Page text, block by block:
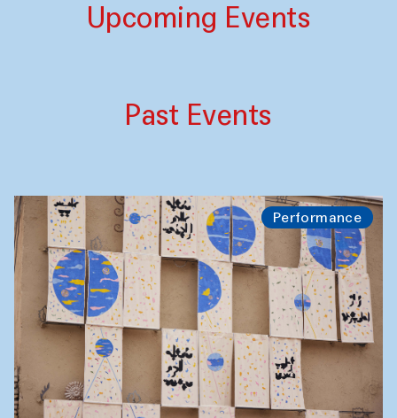
Upcoming Events
Past Events
Performance